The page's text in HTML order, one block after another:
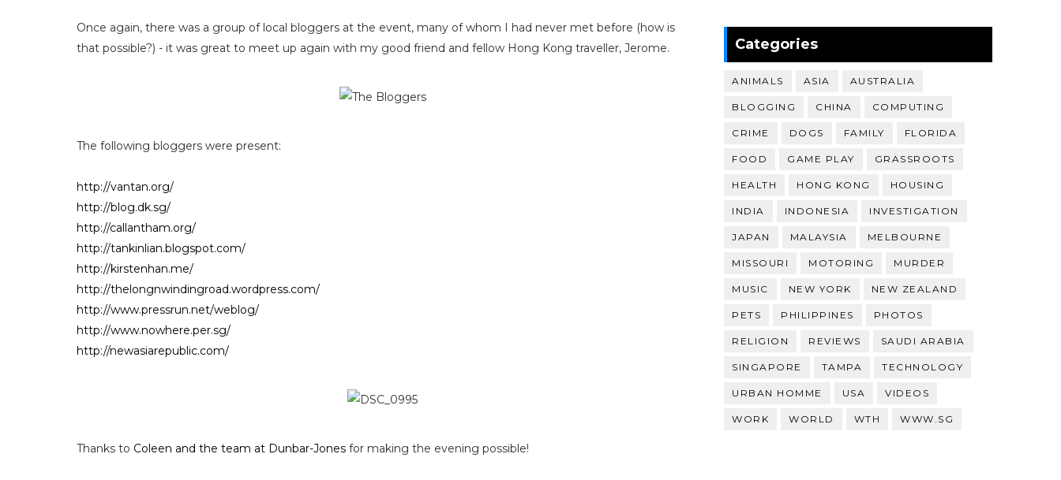
Once again, there was a group of local bloggers at the event, many of whom I had never met before (how is
that possible?) - it was great to meet up again with my good friend and fellow Hong Kong traveller, Jerome.
The following bloggers were present:
http://vantan.org/
http://blog.dk.sg/
http://callantham.org/
http://tankinlian.blogspot.com/
http://kirstenhan.me/
http://thelongnwindingroad.wordpress.com/
http://www.pressrun.net/weblog/
http://www.nowhere.per.sg/
http://newasiarepublic.com/
Thanks to Coleen and the team at Dunbar-Jones for making the evening possible!
Categories
ANIMALS ASIA AUSTRALIA
BLOGGING CHINA COMPUTING
CRIME DOGS FAMILY FLORIDA
FOOD GAME PLAY GRASSROOTS
HEALTH HONG KONG HOUSING
INDIA INDONESIA INVESTIGATION
JAPAN MALAYSIA MELBOURNE
MISSOURI MOTORING MURDER
MUSIC NEW YORK NEW ZEALAND
PETS PHILIPPINES PHOTOS
RELIGION REVIEWS SAUDI ARABIA
SINGAPORE TAMPA TECHNOLOGY
URBAN HOMME USA VIDEOS
WORK WORLD WTH WWW.SG